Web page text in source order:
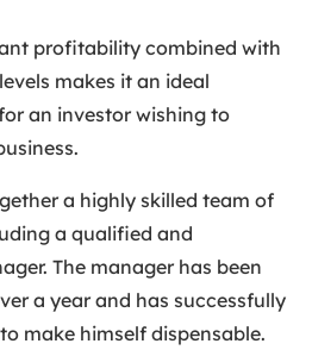
profitability combined with
makes it an ideal
an investor wishing to
a highly skilled team of
a qualified and
The manager has been
a year and has successfully
make himself dispensable.